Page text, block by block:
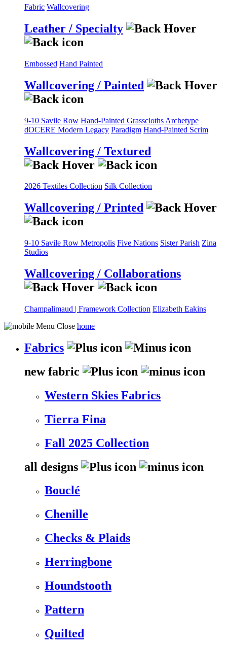
Fabric Wallcovering
Leather / Specialty
Embossed Hand Painted
Wallcovering / Painted
9-10 Savile Row Hand-Painted Grasscloths Archetype
dOCERE Modern Legacy Paradigm Hand-Painted Scrim
Wallcovering / Textured
2026 Textiles Collection Silk Collection
Wallcovering / Printed
9-10 Savile Row Metropolis Five Nations Sister Parish Zina
Studios
Wallcovering / Collaborations
Champalimaud | Framework Collection Elizabeth Eakins
home
Fabrics
new fabric
Western Skies Fabrics
Tierra Fina
Fall 2025 Collection
all designs
Bouclé
Chenille
Checks & Plaids
Herringbone
Houndstooth
Pattern
Quilted